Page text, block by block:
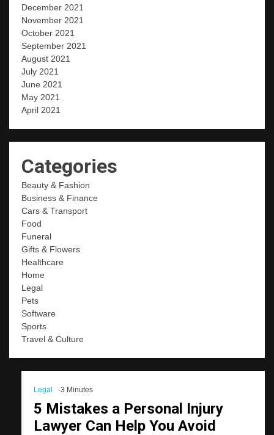
December 2021
November 2021
October 2021
September 2021
August 2021
July 2021
June 2021
May 2021
April 2021
Categories
Beauty & Fashion
Business & Finance
Cars & Transport
Food
Funeral
Gifts & Flowers
Healthcare
Home
Legal
Pets
Software
Sports
Travel & Culture
Legal -3 Minutes
5 Mistakes a Personal Injury
Lawyer Can Help You Avoid